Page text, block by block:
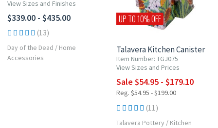
View Sizes and Finishes
$339.00 - $435.00
(13)
Day of the Dead / Home
Accessories
UP TO 10% OFF
Talavera Kitchen Canister
Item Number: TGJ075
View Sizes and Prices
Sale $54.95 - $179.10
Reg. $54.95 - $199.00
(11)
Talavera Pottery / Kitchen